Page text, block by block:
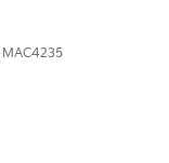
MAC4235